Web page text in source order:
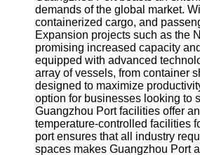
Help &
Support
Contact
About
Us
Write
for Us
demands of the global market.
containerized cargo, and
Expansion projects such as the
promising increased capacity
equipped with advanced
array of vessels, from container
designed to maximize
option for businesses looking to
Guangzhou Port facilities offer
temperature-controlled facilities
port ensures that all industry
spaces makes Guangzhou Port